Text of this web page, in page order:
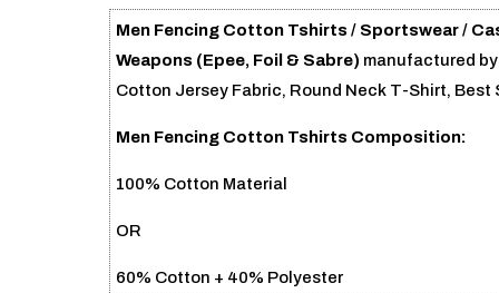
Men Fencing Cotton Tshirts / Sportswear /
Weapons (Epee, Foil & Sabre) manufactured
Cotton Jersey Fabric, Round Neck T-Shirt,
Men Fencing Cotton Tshirts Composition:
100% Cotton Material
OR
60% Cotton + 40% Polyester